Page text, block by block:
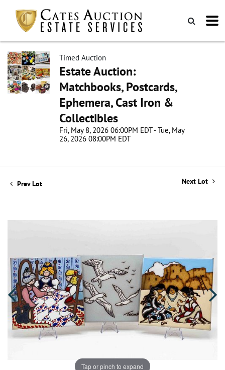
Timed Auction
Estate Auction:
Matchbooks, Postcards,
Ephemera, Cast Iron &
Collectibles
Fri, May 8, 2026 06:00PM EDT - Tue, May
26, 2026 08:00PM EDT
Prev Lot Next Lot
Tap or pinch to expand